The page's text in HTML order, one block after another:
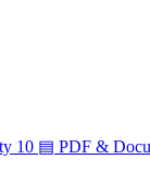
10 ▤ PDF &